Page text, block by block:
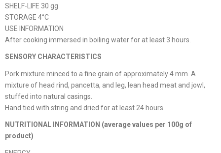
SHELF-LIFE 30 gg
STORAGE 4°C
USE INFORMATION
After cooking immersed in boiling water for at least 3 hours.
SENSORY CHARACTERISTICS
Pork mixture minced to a fine grain of approximately 4 mm. A
mixture of head rind, pancetta, and leg, lean head meat and jowl,
stuffed into natural casings.
Hand tied with string and dried for at least 24 hours.
NUTRITIONAL INFORMATION (average values ​​per 100g of
product)